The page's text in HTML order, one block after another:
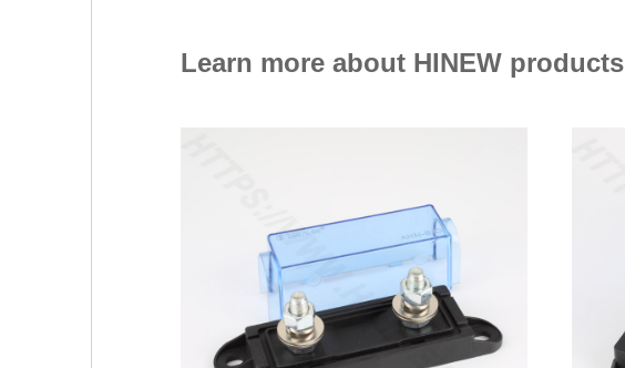
Learn more about HINEW products